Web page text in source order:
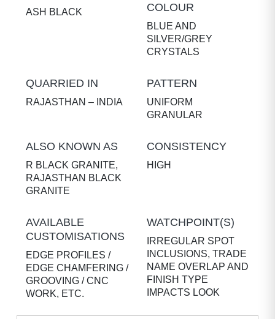
ASH BLACK
COLOUR
BLUE AND
SILVER/GREY
CRYSTALS
QUARRIED IN
RAJASTHAN – INDIA
PATTERN
UNIFORM
GRANULAR
ALSO KNOWN AS
R BLACK GRANITE,
RAJASTHAN BLACK
GRANITE
CONSISTENCY
HIGH
AVAILABLE
CUSTOMISATIONS
EDGE PROFILES /
EDGE CHAMFERING /
GROOVING / CNC
WORK, ETC.
WATCHPOINT(S)
IRREGULAR SPOT
INCLUSIONS, TRADE
NAME OVERLAP AND
FINISH TYPE
IMPACTS LOOK